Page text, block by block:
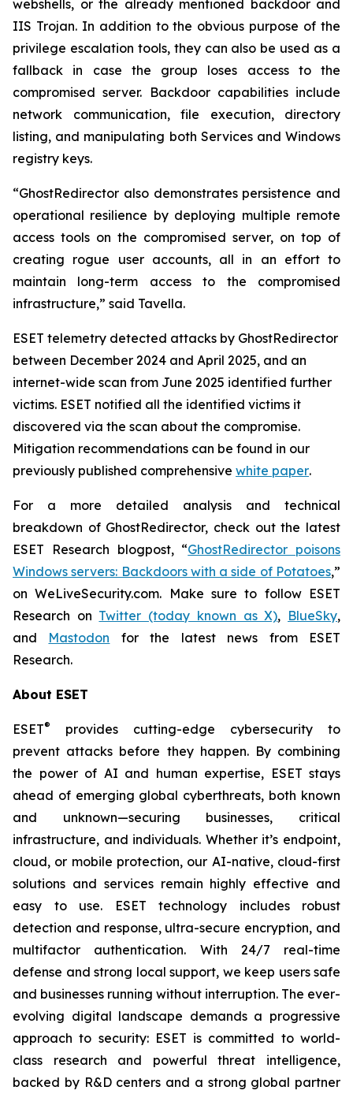
webshells, or the already mentioned backdoor and
IIS Trojan. In addition to the obvious purpose of the
privilege escalation tools, they can also be used as a
fallback in case the group loses access to the
compromised server. Backdoor capabilities include
network communication, file execution, directory
listing, and manipulating both Services and Windows
registry keys.
“GhostRedirector also demonstrates persistence and
operational resilience by deploying multiple remote
access tools on the compromised server, on top of
creating rogue user accounts, all in an effort to
maintain long-term access to the compromised
infrastructure,” said Tavella.
ESET telemetry detected attacks by GhostRedirector
between December 2024 and April 2025, and an
internet-wide scan from June 2025 identified further
victims. ESET notified all the identified victims it
discovered via the scan about the compromise.
Mitigation recommendations can be found in our
previously published comprehensive white paper.
For a more detailed analysis and technical
breakdown of GhostRedirector, check out the latest
ESET Research blogpost, “GhostRedirector poisons
Windows servers: Backdoors with a side of Potatoes,”
on WeLiveSecurity.com. Make sure to follow ESET
Research on Twitter (today known as X), BlueSky,
and Mastodon for the latest news from ESET
Research.
About ESET
ESET®
provides cutting-edge cybersecurity to
prevent attacks before they happen. By combining
the power of AI and human expertise, ESET stays
ahead of emerging global cyberthreats, both known
and unknown—securing businesses, critical
infrastructure, and individuals. Whether it’s endpoint,
cloud, or mobile protection, our AI-native, cloud-first
solutions and services remain highly effective and
easy to use. ESET technology includes robust
detection and response, ultra-secure encryption, and
multifactor authentication. With 24/7 real-time
defense and strong local support, we keep users safe
and businesses running without interruption. The ever-
evolving digital landscape demands a progressive
approach to security: ESET is committed to world-
class research and powerful threat intelligence,
backed by R&D centers and a strong global partner